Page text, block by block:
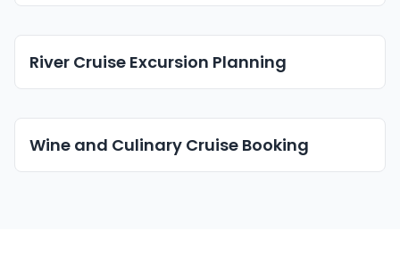
River Cruise Excursion Planning
Wine and Culinary Cruise Booking